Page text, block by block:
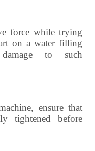
force while trying
on a water filling
to such
ensure that
tightened before